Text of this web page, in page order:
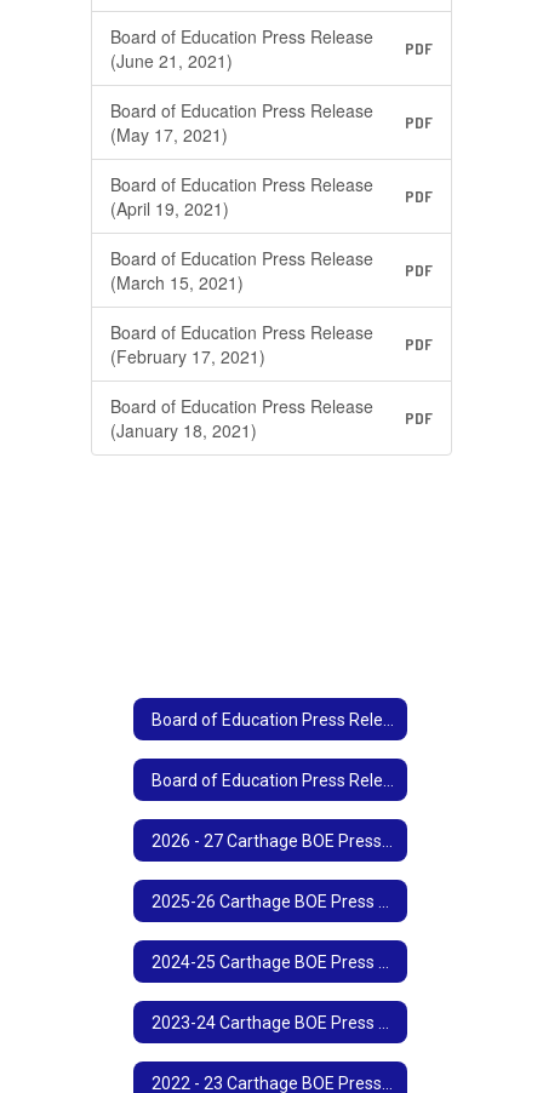
Board of Education Press Release
(June 21, 2021)
PDF
Board of Education Press Release
(May 17, 2021)
PDF
Board of Education Press Release
(April 19, 2021)
PDF
Board of Education Press Release
(March 15, 2021)
PDF
Board of Education Press Release
(February 17, 2021)
PDF
Board of Education Press Release
(January 18, 2021)
PDF